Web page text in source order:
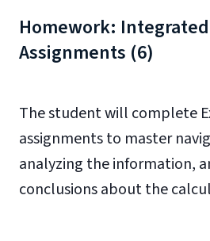
Homework:
Assignments (6)
The student will complete
assignments to master
analyzing the information,
conclusions about the